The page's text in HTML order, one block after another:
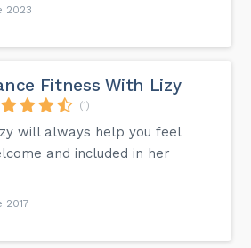
2023
Fitness With Lizy
(1)
will always help you feel
and included in her
2017